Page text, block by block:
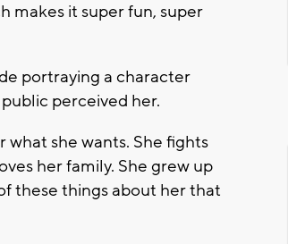
makes it super fun, super
portraying a character
perceived her.
what she wants. She fights
her family. She grew up
these things about her that